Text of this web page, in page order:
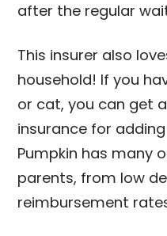
after the regular
This insurer also
household! If you
or cat, you can get
insurance for
Pumpkin has many
parents, from low
reimbursement